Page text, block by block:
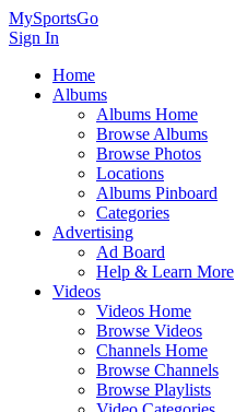
MySportsGo
Sign In
Home
Albums
Albums Home
Browse Albums
Browse Photos
Locations
Albums Pinboard
Categories
Advertising
Ad Board
Help & Learn More
Videos
Videos Home
Browse Videos
Channels Home
Browse Channels
Browse Playlists